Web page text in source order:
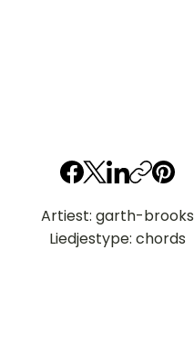
Artiest: garth-brooks
Liedjestype: chords